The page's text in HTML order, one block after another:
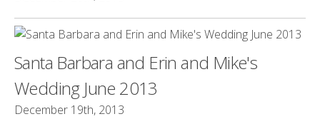
Santa Barbara and Erin and Mike's
Wedding June 2013
December 19th, 2013